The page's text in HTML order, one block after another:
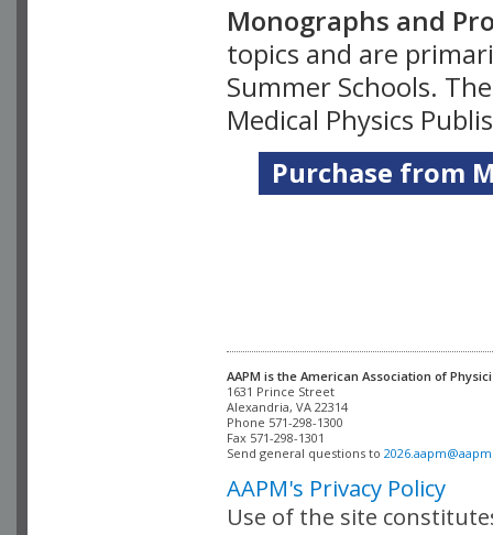
Monographs and
topics and are
Summer Schools.
Medical Physics
Purchase from
AAPM is the American Association of
Alexandria, VA 22314
Phone 571-298-1300
Fax 571-298-1301
Send general questions to
AAPM's Privacy Policy
Use of the site